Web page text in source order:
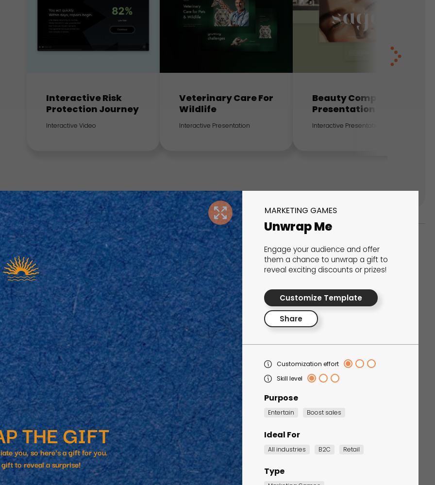
Interactive Risk
Protection Journey
Interactive Video
Veterinary Care For
Wildlife
Interactive Presentation
Beauty Company
Presentation
Interactive Presentation
Choice Industry Favorites Seasonal Picks
Choice – Handpicked Templates That Drive Results
our top-rated Interactive Templates, including presentations, calculators, surveys, and
These handpicked designs are chosen for their creativity, engagement, and proven results.
Launch
Geometric
Corporate Training
Unwrap Me
MARKETING GAMES
Engage your audience and offer
them a chance to unwrap a gift to
reveal exciting discounts or prizes!
Customize Template
Share
Customization effort
Skill level
Purpose
Entertain Boost sales
Ideal For
All industries B2C Retail
Type